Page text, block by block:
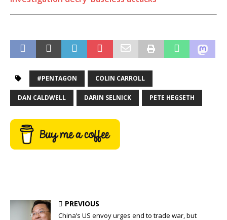
#PENTAGON COLIN CARROLL
DAN CALDWELL DARIN SELNICK PETE HEGSETH
PREVIOUS
China’s US envoy urges end to trade war, but